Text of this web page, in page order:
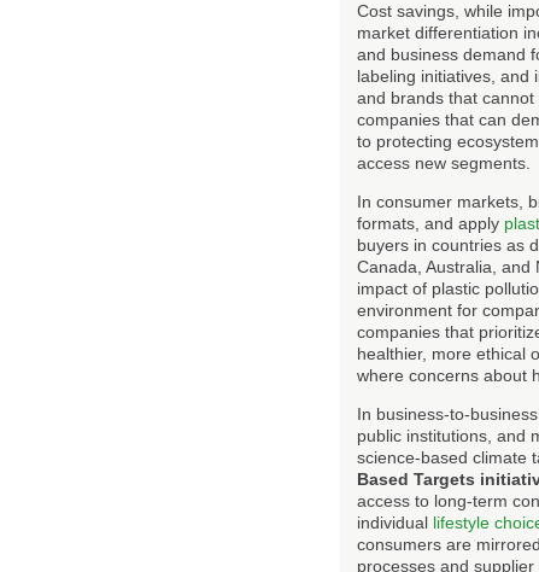
Cost savings, while
market differentiation
and business demand
labeling initiatives, and
and brands that
companies that can
to protecting
access new segments.
In consumer markets,
formats, and apply
buyers in countries as
Canada, Australia, and
impact of plastic
environment for
companies that
healthier, more ethical
where concerns about
In business-to-
public institutions, and
science-based climate
Based Targets
access to long-term
individual lifestyle
consumers are
processes and supplier